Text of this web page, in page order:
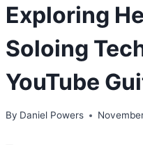
Exploring
Soloing
YouTube
By Daniel Powers